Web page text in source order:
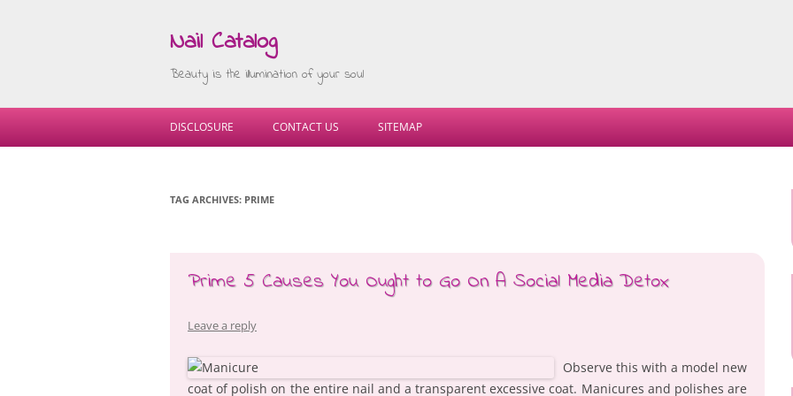
Nail Catalog
Beauty is the illumination of your soul
Skip
DISCLOSURE CONTACT US SITEMAP
TAG ARCHIVES: PRIME
Prime 5 Causes You Ought to Go On A Social Media Detox
Leave a reply
Observe this with a model new
coat of polish on the entire nail and a transparent excessive coat. Manicures and polishes are